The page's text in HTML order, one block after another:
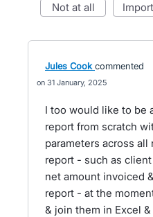
not at all
Jules Cook commented
31 January, 2025
I too would like to be
report from scratch
parameters across
report - such as
net amount invoiced
report - at the
& join them in Excel